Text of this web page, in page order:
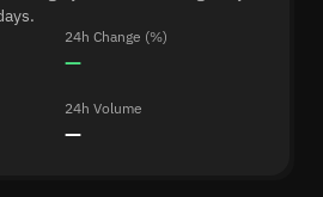
24h Change (%)
—
24h Volume
—